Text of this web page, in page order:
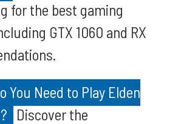
for the best gaming
GTX 1060 and RX
You Need to Play Elden
Discover the